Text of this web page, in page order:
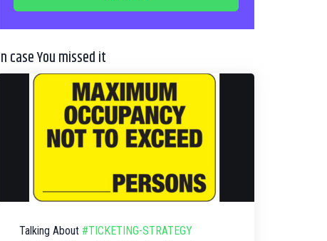
case You missed it
Talking About #TICKETING-STRATEGY